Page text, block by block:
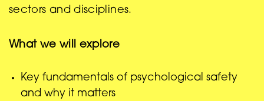
sectors and disciplines.
What we will explore
Key fundamentals of psychological safety
and why it matters